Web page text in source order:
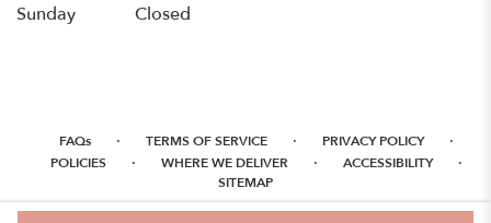
Sunday
Closed
FAQs · TERMS OF SERVICE · PRIVACY POLICY ·
POLICIES · WHERE WE DELIVER · ACCESSIBILITY ·
SITEMAP
ALL RIGHTS RESERVED ©